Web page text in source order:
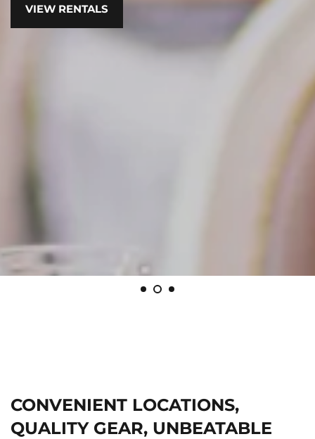
VIEW RENTALS
CONVENIENT LOCATIONS,
QUALITY GEAR, UNBEATABLE